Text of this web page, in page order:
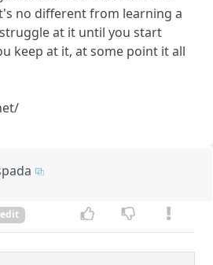
no different from learning a
at it until you start
keep at it, at some point it all